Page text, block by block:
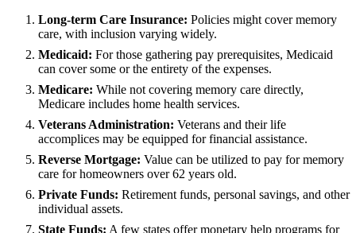
Long-term Care Insurance: Policies might cover memory
care, with inclusion varying widely.
Medicaid: For those gathering pay prerequisites, Medicaid
can cover some or the entirety of the expenses.
Medicare: While not covering memory care directly,
Medicare includes home health services.
Veterans Administration: Veterans and their life
accomplices may be equipped for financial assistance.
Reverse Mortgage: Value can be utilized to pay for memory
care for homeowners over 62 years old.
Private Funds: Retirement funds, personal savings, and other
individual assets.
State Funds: A few states offer monetary help programs for